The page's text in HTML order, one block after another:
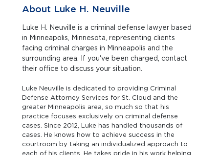
About Luke H. Neuville
Luke H. Neuville is a criminal defense lawyer based
in Minneapolis, Minnesota, representing clients
facing criminal charges in Minneapolis and the
surrounding area. If you've been charged, contact
their office to discuss your situation.
Luke Neuville is dedicated to providing Criminal
Defense Attorney Services for St. Cloud and the
greater Minneapolis area, so much so that his
practice focuses exclusively on criminal defense
cases. Since 2012, Luke has handled thousands of
cases. He knows how to achieve success in the
courtroom by taking an individualized approach to
each of his clients. He takes pride in his work helping